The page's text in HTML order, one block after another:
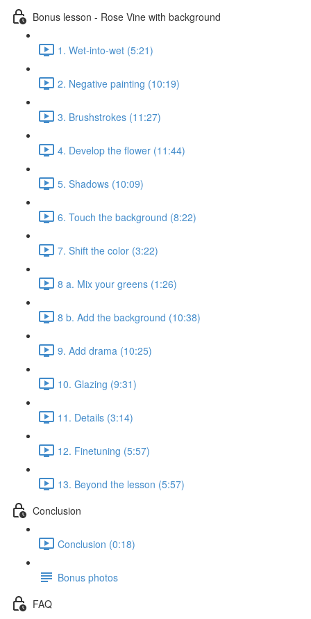
Bonus lesson - Rose Vine with background
1. Wet-into-wet (5:21)
2. Negative painting (10:19)
3. Brushstrokes (11:27)
4. Develop the flower (11:44)
5. Shadows (10:09)
6. Touch the background (8:22)
7. Shift the color (3:22)
8 a. Mix your greens (1:26)
8 b. Add the background (10:38)
9. Add drama (10:25)
10. Glazing (9:31)
11. Details (3:14)
12. Finetuning (5:57)
13. Beyond the lesson (5:57)
Conclusion
Conclusion (0:18)
Bonus photos
FAQ